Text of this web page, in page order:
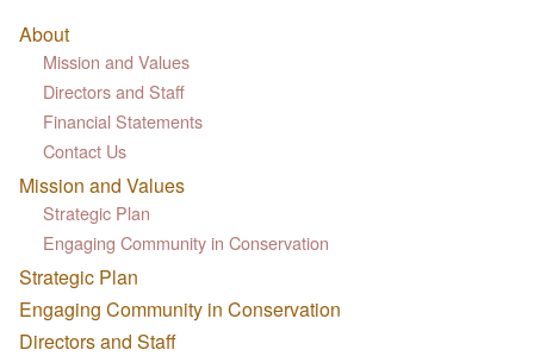
About
Mission and Values
Directors and Staff
Financial Statements
Contact Us
Mission and Values
Strategic Plan
Engaging Community in Conservation
Strategic Plan
Engaging Community in Conservation
Directors and Staff